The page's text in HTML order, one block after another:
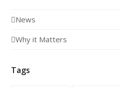
News
Why it Matters
Tags